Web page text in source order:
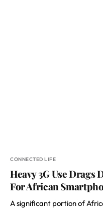
CONNECTED LIFE
Heavy 3G Use Drags
For African
A significant portion of